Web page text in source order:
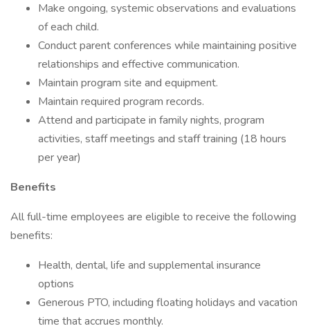
Make ongoing, systemic observations and evaluations
of each child.
Conduct parent conferences while maintaining positive
relationships and effective communication.
Maintain program site and equipment.
Maintain required program records.
Attend and participate in family nights, program
activities, staff meetings and staff training (18 hours
per year)
Benefits
All full-time employees are eligible to receive the following
benefits:
Health, dental, life and supplemental insurance
options
Generous PTO, including floating holidays and vacation
time that accrues monthly.